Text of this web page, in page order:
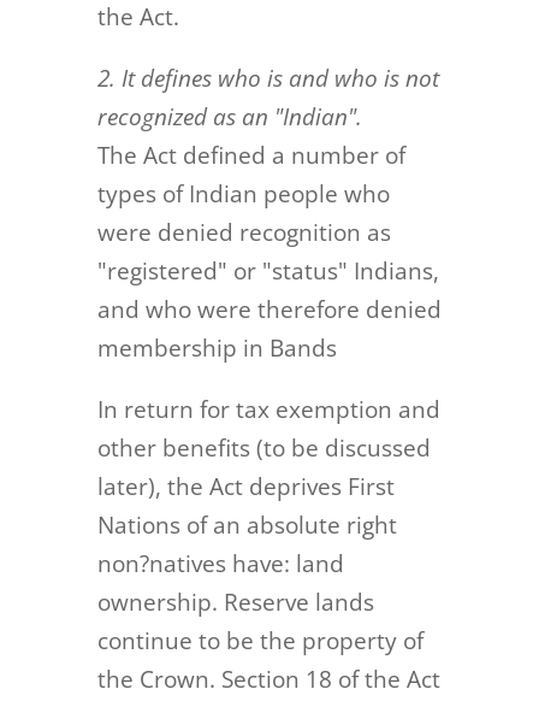
the Act.
2. It defines who is and who is not
recognized as an "Indian".
The Act defined a number of
types of Indian people who
were denied recognition as
"registered" or "status" Indians,
and who were therefore denied
membership in Bands
In return for tax exemption and
other benefits (to be discussed
later), the Act deprives First
Nations of an absolute right
non?natives have: land
ownership. Reserve lands
continue to be the property of
the Crown. Section 18 of the Act